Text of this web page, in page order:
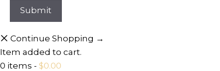
Continue Shopping →
Item added to cart.
0 items - $0.00